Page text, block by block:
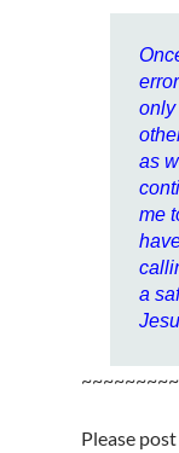
only
as
me
a
Please